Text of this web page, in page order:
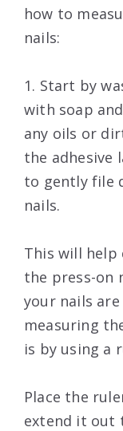
how to
nails:
1. Start by
with soap
any oils or
the adhesive
to gently file
nails.
This will help
the press-on
your nails
measuring
is by using a
Place the
extend it out